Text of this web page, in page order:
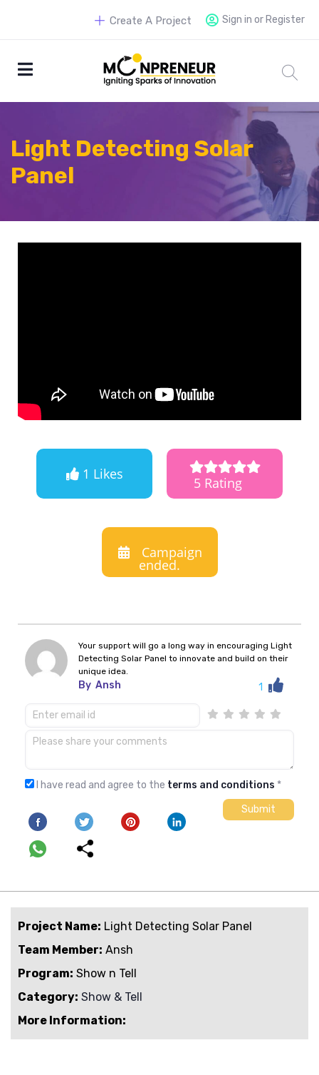
Sign in or Register
Create A Project
Light Detecting Solar
Panel
1 Likes
5 Rating
Campaign
ended.
Your support will go a long way in encouraging Light
Detecting Solar Panel to innovate and build on their
unique idea.
By Ansh 1
I have read and agree to the terms and conditions *
Project Name: Light Detecting Solar Panel
Team Member: Ansh
Program: Show n Tell
Category: Show & Tell
More Information: